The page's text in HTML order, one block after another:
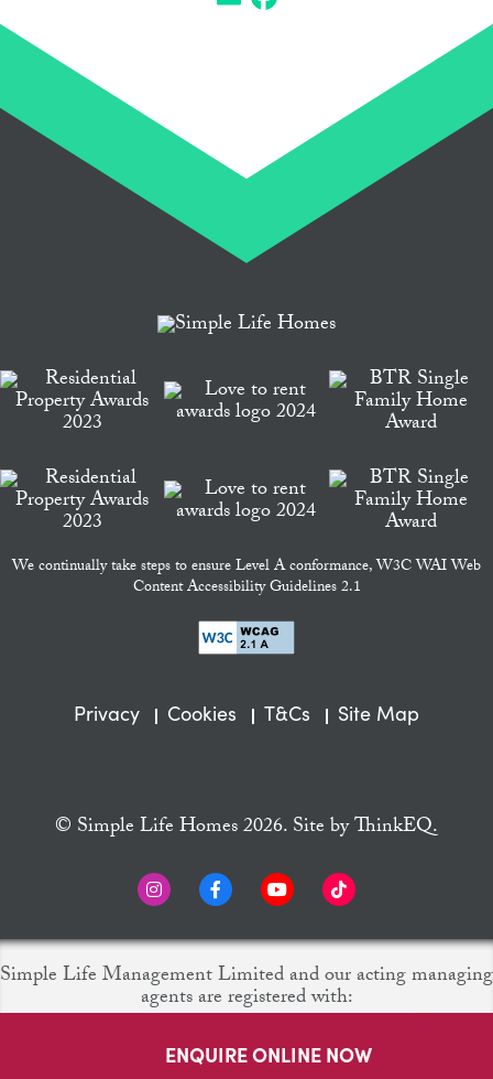
ENQUIRE ONLINE NOW
We continually take steps to ensure Level A conformance, W3C WAI Web
Content Accessibility Guidelines 2.1
Privacy Cookies T&Cs Site Map
© Simple Life Homes 2026. Site byThinkEQ.
Simple Life Management Limited and our acting managing
agents are registered with: